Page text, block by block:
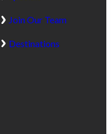
Join Our Team
Destinations